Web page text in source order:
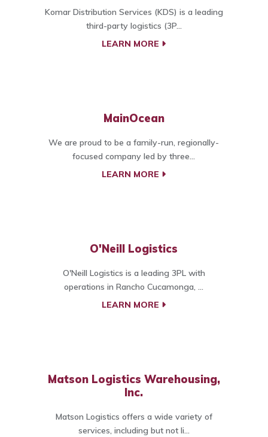
Komar Distribution Services (KDS) is a leading
third-party logistics (3P...
LEARN MORE
MainOcean
We are proud to be a family-run, regionally-
focused company led by three...
LEARN MORE
O'Neill Logistics
O'Neill Logistics is a leading 3PL with
operations in Rancho Cucamonga, ...
LEARN MORE
Matson Logistics Warehousing,
Inc.
Matson Logistics offers a wide variety of
services, including but not li...